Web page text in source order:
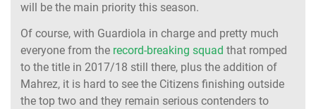
will be the main priority this season.
Of course, with Guardiola in charge and pretty much
everyone from the record-breaking squad that romped
to the title in 2017/18 still there, plus the addition of
Mahrez, it is hard to see the Citizens finishing outside
the top two and they remain serious contenders to